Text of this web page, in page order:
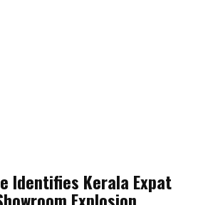
Identifies Kerala Expat